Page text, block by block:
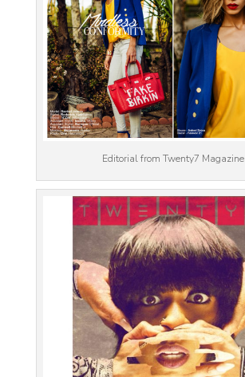
Editorial from Twenty7 Magazine